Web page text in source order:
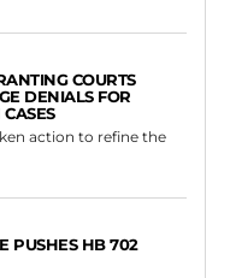
COURTS
DENIALS FOR
action to refine the
PUSHES HB 702